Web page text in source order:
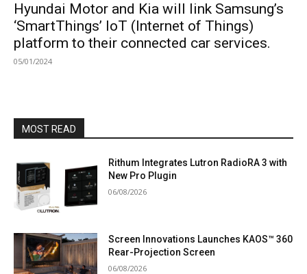
Hyundai Motor and Kia will link Samsung’s
‘SmartThings’ IoT (Internet of Things)
platform to their connected car services.
05/01/2024
MOST READ
Rithum Integrates Lutron RadioRA 3 with
New Pro Plugin
06/08/2026
Screen Innovations Launches KAOS™ 360
Rear-Projection Screen
06/08/2026